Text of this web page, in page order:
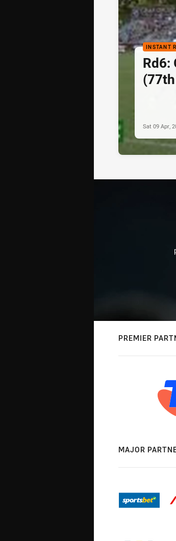
INSTANT
Rd6:
Sat 09 Apr,
PREMIER
MAJOR